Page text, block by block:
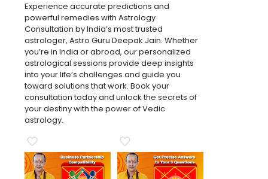
Experience accurate predictions and
powerful remedies with Astrology
Consultation by India’s most trusted
astrologer, Astro Guru Deepak Jain. Whether
you’re in India or abroad, our personalized
astrological sessions provide deep insights
into your life’s challenges and guide you
toward solutions that work. Book your
consultation today and unlock the secrets of
your destiny with the power of Vedic
astrology.